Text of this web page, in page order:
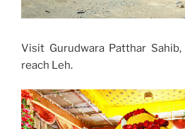
Visit Gurudwara Patthar
reach Leh.